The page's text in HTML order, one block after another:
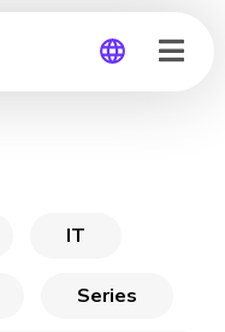
IT
Series